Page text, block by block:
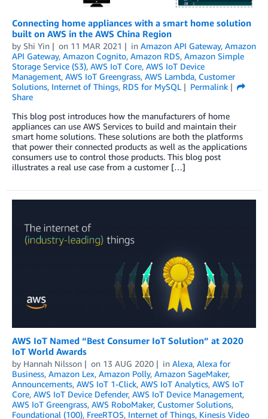
Connecting home appliances with a smart home solution
built on AWS in the AWS China Region
by Shi Yin on 11 MAR 2021 in Amazon API Gateway, Amazon
API Gateway, Amazon Cognito, Amazon RDS, Amazon Simple
Storage Service (S3), AWS IoT Core, AWS IoT Device
Management, AWS IoT Greengrass, AWS Lambda, Customer
Solutions, Internet of Things, RDS for MySQL
Permalink
Share
This blog post introduces how the manufacturers of home
appliances can use AWS Services to build and maintain their
smart home solutions. These solutions are both the platforms
that power their connected products as well as the applications
consumers use to control those products. This blog post
illustrates a real use case from a customer […]
AWS IoT Named “Best Consumer IoT Solution” at 2020
IoT World Awards
by Hannah Nilsson on 13 AUG 2020 in Alexa, Alexa for
Business, Amazon Lex, Amazon Polly, Amazon SageMaker,
Announcements, AWS IoT 1-Click, AWS IoT Analytics, AWS IoT
Core, AWS IoT Device Defender, AWS IoT Device Management,
AWS IoT Greengrass, AWS RoboMaker, Customer Solutions,
Foundational (100), FreeRTOS, Internet of Things, Kinesis Video